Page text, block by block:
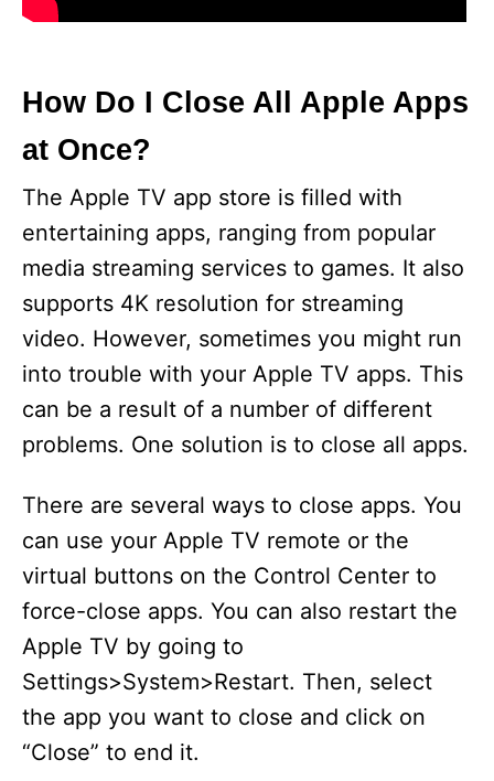
How Do I Close All Apple Apps
at Once?
The Apple TV app store is filled with
entertaining apps, ranging from popular
media streaming services to games. It also
supports 4K resolution for streaming
video. However, sometimes you might run
into trouble with your Apple TV apps. This
can be a result of a number of different
problems. One solution is to close all apps.
There are several ways to close apps. You
can use your Apple TV remote or the
virtual buttons on the Control Center to
force-close apps. You can also restart the
Apple TV by going to
Settings>System>Restart. Then, select
the app you want to close and click on
“Close” to end it.